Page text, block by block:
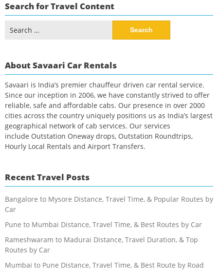
Search for Travel Content
for:
About Savaari Car Rentals
Savaari is India’s premier chauffeur driven car rental service.
Since our inception in 2006, we have constantly strived to offer
reliable, safe and affordable cabs. Our presence in over 2000
cities across the country uniquely positions us as India’s largest
geographical network of cab services. Our services
include Outstation Oneway drops, Outstation Roundtrips,
Hourly Local Rentals and Airport Transfers.
Recent Travel Posts
Bangalore to Mysore Distance, Travel Time, & Popular Routes by
Car
Pune to Mumbai Distance, Travel Time, & Best Routes by Car
Rameshwaram to Madurai Distance, Travel Duration, & Top
Routes by Car
Mumbai to Pune Distance, Travel Time, & Best Route by Road